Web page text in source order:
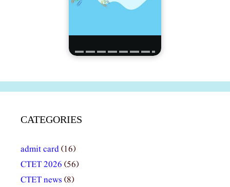
CATEGORIES
admit card(16)
CTET 2026 (56)
CTET news (8)